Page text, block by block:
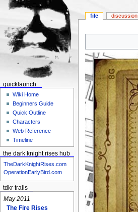
navigation
search
file discussion
quicklaunch
Wiki Home
Beginners Guide
Quick Outline
Characters
Web Reference
Timeline
the dark knight rises hub
TheDarkKnightRises.com
OperationEarlyBird.com
tdkr trails
May 2011
The Fire Rises